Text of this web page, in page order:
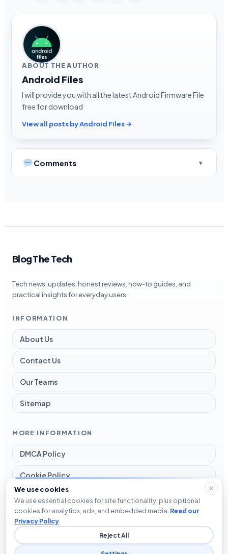
ABOUT THE AUTHOR
Android Files
I will provide you with all the latest Android Firmware File
free for download
View all posts by Android Files →
Comments
Blog The Tech
Tech news, updates, honest reviews, how-to guides, and
practical insights for everyday users.
INFORMATION
About Us
Contact Us
Our Teams
Sitemap
MORE INFORMATION
DMCA Policy
Cookie Policy
Disclaimer
Privacy Policy
We use cookies
We use essential cookies for site functionality, plus optional
cookies for analytics, ads, and embedded media. Read our
Privacy Policy
Reject All